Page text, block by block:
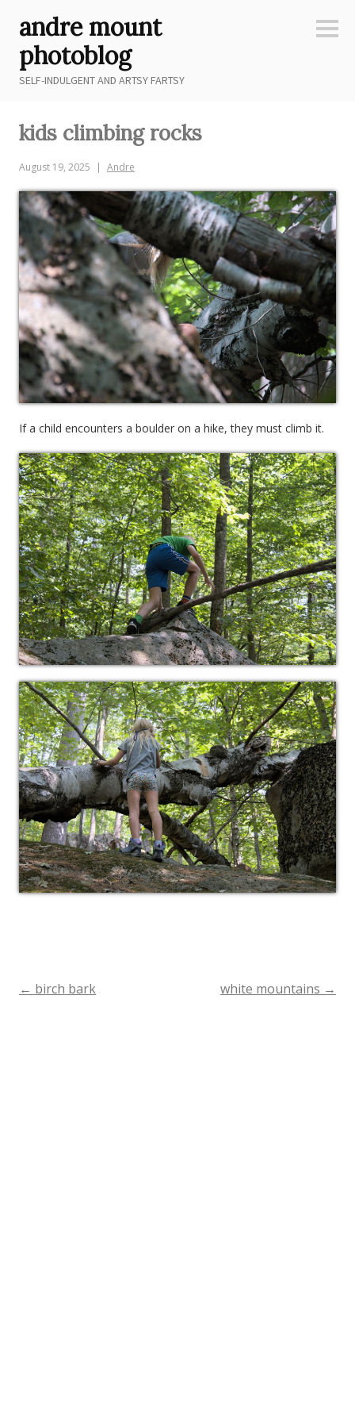
content
andre mount
photoblog
SELF-INDULGENT AND ARTSY FARTSY
kids climbing rocks
August 19, 2025 Andre
If a child encounters a boulder on a hike, they must climb it.
Post
← birch bark white mountains →